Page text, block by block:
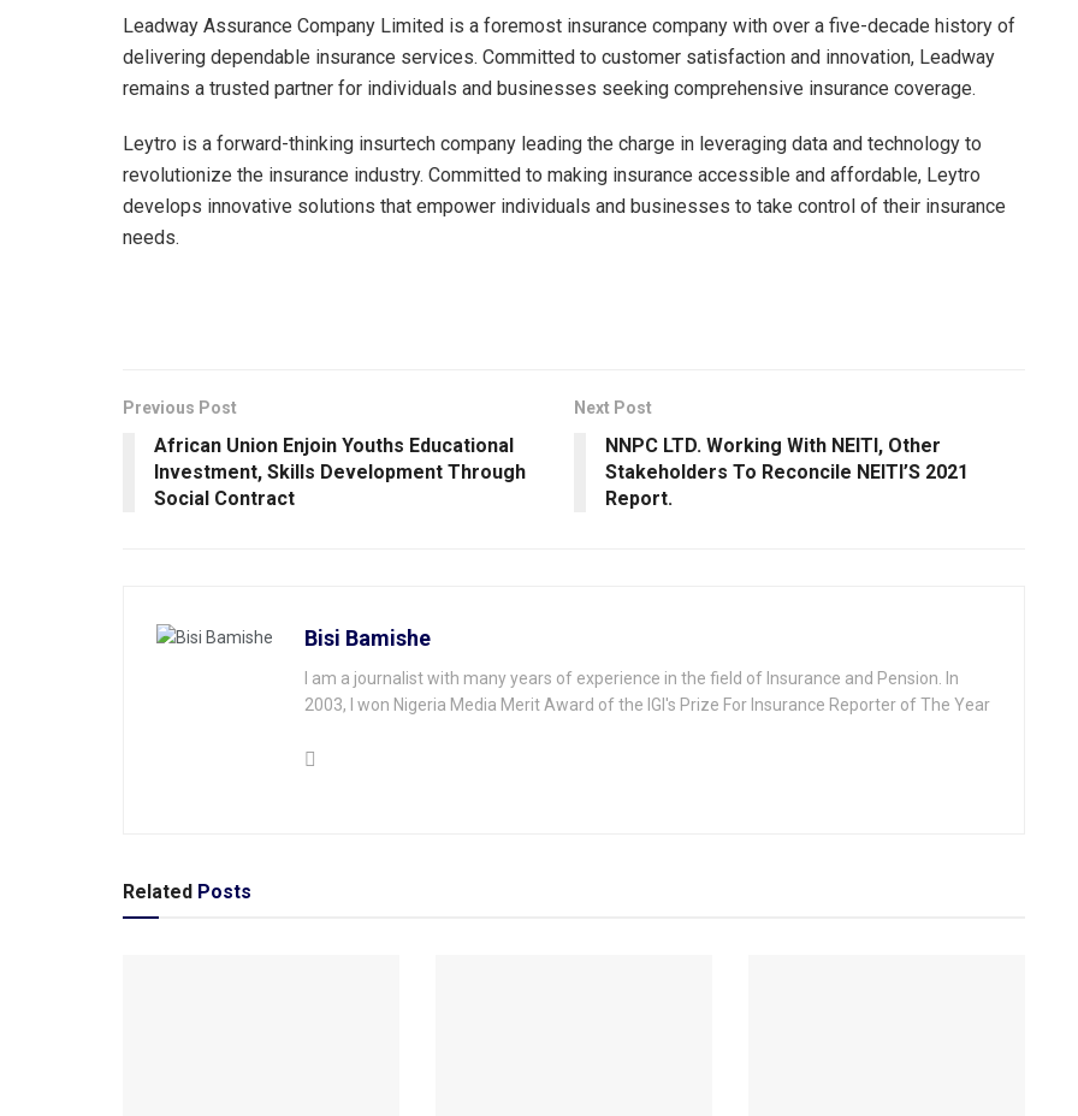
Leadway Assurance Company Limited is a foremost insurance company with over a five-decade history of
delivering dependable insurance services. Committed to customer satisfaction and innovation, Leadway
remains a trusted partner for individuals and businesses seeking comprehensive insurance coverage.
Leytro is a forward-thinking insurtech company leading the charge in leveraging data and technology to
revolutionize the insurance industry. Committed to making insurance accessible and affordable, Leytro
develops innovative solutions that empower individuals and businesses to take control of their insurance
needs.
Previous Post
African Union Enjoin Youths Educational
Investment, Skills Development Through
Social Contract
Next Post
NNPC LTD. Working With NEITI, Other
Stakeholders To Reconcile NEITI’S 2021
Report.
Bisi Bamishe
I am a journalist with many years of experience in the field of Insurance and Pension. In
2003, I won Nigeria Media Merit Award of the IGI's Prize For Insurance Reporter of The Year
Related Posts